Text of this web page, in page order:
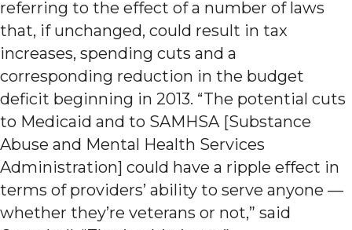
referring to the effect of a number of laws
that, if unchanged, could result in tax
increases, spending cuts and a
corresponding reduction in the budget
deficit beginning in 2013. “The potential cuts
to Medicaid and to SAMHSA [Substance
Abuse and Mental Health Services
Administration] could have a ripple effect in
terms of providers’ ability to serve anyone —
whether they’re veterans or not,” said